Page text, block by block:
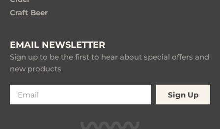
Craft Beer
EMAIL NEWSLETTER
Sign up to be the first to hear about special offers and
new products
Sign Up